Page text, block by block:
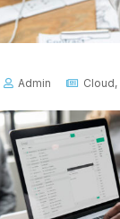
Admin Cloud,